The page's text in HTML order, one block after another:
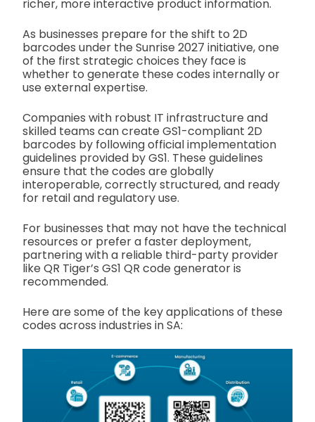
richer, more interactive product information.
As businesses prepare for the shift to 2D
barcodes under the Sunrise 2027 initiative, one
of the first strategic choices they face is
whether to generate these codes internally or
use external expertise.
Companies with robust IT infrastructure and
skilled teams can create GS1-compliant 2D
barcodes by following official implementation
guidelines provided by GS1. These guidelines
ensure that the codes are globally
interoperable, correctly structured, and ready
for retail and regulatory use.
For businesses that may not have the technical
resources or prefer a faster deployment,
partnering with a reliable third-party provider
like QR Tiger’s GS1 QR code generator is
recommended.
Here are some of the key applications of these
codes across industries in SA: